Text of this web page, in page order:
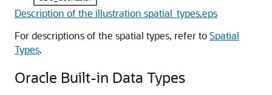
Description of the illustration spatial_types.eps
For descriptions of the spatial types, refer toSpatial
Types.
Oracle Built-in Data Types